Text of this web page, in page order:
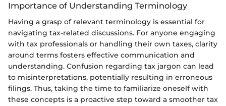
Importance of Understanding Terminology
Having a grasp of relevant terminology is essential for
navigating tax-related discussions. For anyone engaging
with tax professionals or handling their own taxes, clarity
around terms fosters effective communication and
understanding. Confusion regarding tax jargon can lead
to misinterpretations, potentially resulting in erroneous
filings. Thus, taking the time to familiarize oneself with
these concepts is a proactive step toward a smoother tax